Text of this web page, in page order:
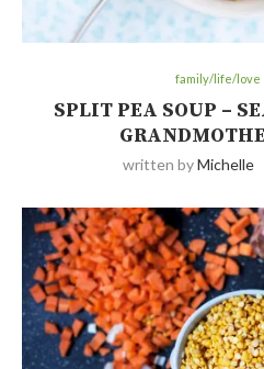
family/life/love
SPLIT PEA SOUP –
written byMichelle